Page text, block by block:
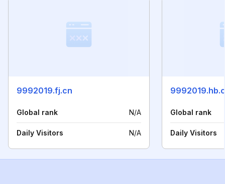
9992019.fj.cn
Global rank N/A
Daily Visitors N/A
Global rank
Daily Visitors